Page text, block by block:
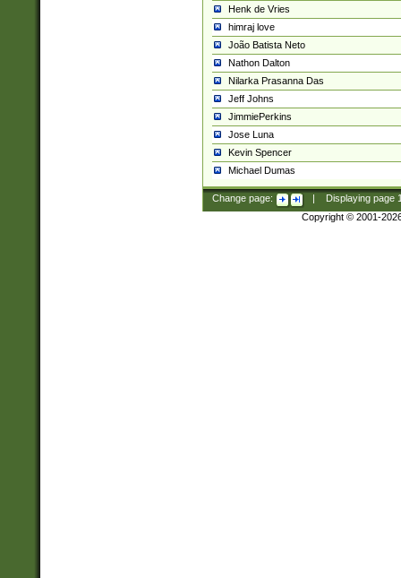
Henk de Vries
himraj love
João Batista Neto
Nathon Dalton
Nilarka Prasanna Das
Jeff Johns
JimmiePerkins
Jose Luna
Kevin Spencer
Michael Dumas
Change page: Displaying page
Copyright © 2001-